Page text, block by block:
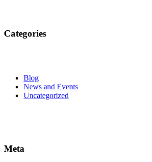
Categories
Blog
News and Events
Uncategorized
Meta